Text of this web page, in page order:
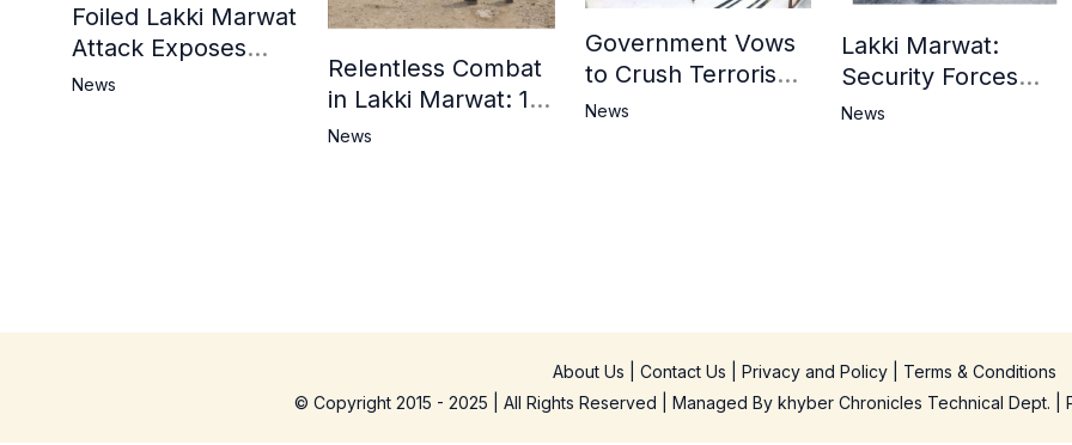
Foiled Lakki Marwat
Attack Exposes
Cracks in Militants’
News
Relentless Combat
in Lakki Marwat: 13
Commandos
News
Government Vows
to Crush Terrorism,
Strengthen
News
Lakki Marwat:
Security Forces
Operation Against
News
About Us Contact Us Privacy and Policy| Terms & Conditions
© Copyright 2015 - 2025 | All Rights Reserved | Managed By khyber Chronicles Technical Dept. |